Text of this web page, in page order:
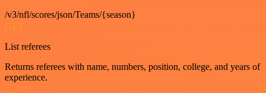
/v3/nfl/scores/json/Teams/{season}
GET
List referees
Returns referees with name, numbers, position, college, and years of
experience.